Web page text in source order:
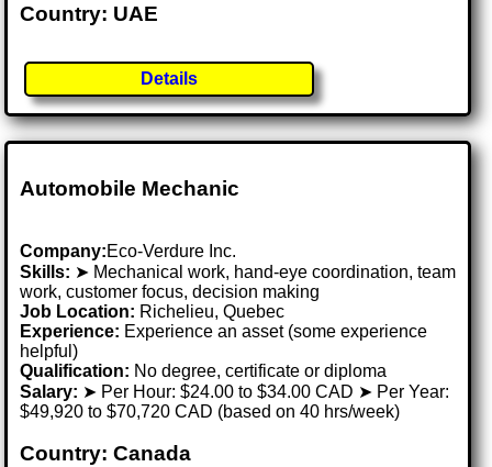
Country: UAE
Details
Automobile Mechanic
Company:Eco-Verdure Inc.
Skills: ➤ Mechanical work, hand-eye coordination, team
work, customer focus, decision making
Job Location: Richelieu, Quebec
Experience: Experience an asset (some experience
helpful)
Qualification: No degree, certificate or diploma
Salary: ➤ Per Hour: $24.00 to $34.00 CAD ➤ Per Year:
$49,920 to $70,720 CAD (based on 40 hrs/week)
Country: Canada